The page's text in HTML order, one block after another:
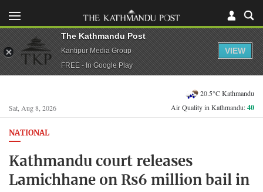
Sat, Aug 8, 2026
20.5°C Kathmandu
Air Quality in Kathmandu:40
NATIONAL
Kathmandu court releases
Lamichhane on Rs6 million bail in
The Kathmandu Post
Kantipur Media Group
FREE - In Google Play
VIEW